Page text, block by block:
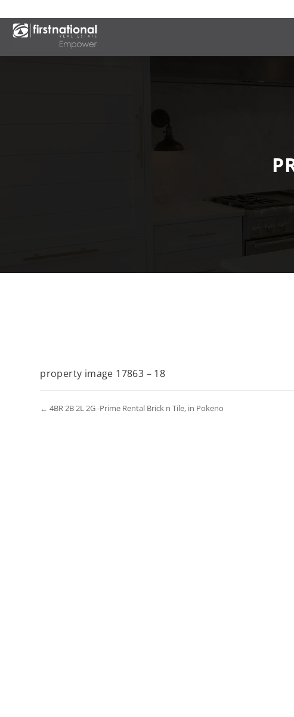
property image 17863 – 18
← 4BR 2B 2L 2G -Prime Rental Brick n Tile, in Pokeno